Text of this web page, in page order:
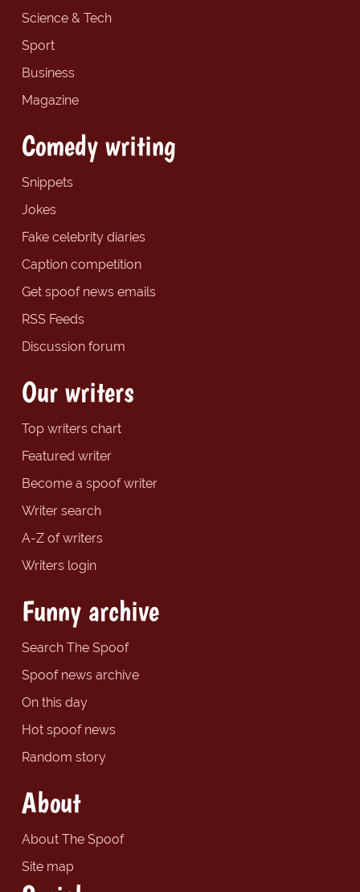
Science & Tech
Sport
Business
Magazine
Comedy writing
Snippets
Jokes
Fake celebrity diaries
Caption competition
Get spoof news emails
RSS Feeds
Discussion forum
Our writers
Top writers chart
Featured writer
Become a spoof writer
Writer search
A-Z of writers
Writers login
Funny archive
Search The Spoof
Spoof news archive
On this day
Hot spoof news
Random story
About
About The Spoof
Site map